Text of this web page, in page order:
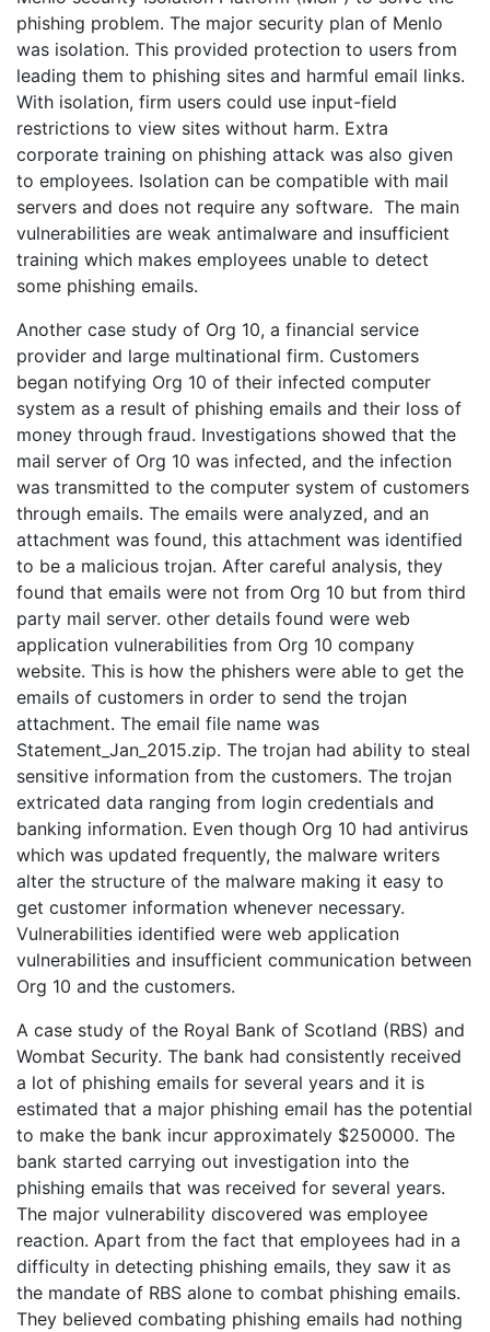
phishing problem. The major security plan of Menlo
was isolation. This provided protection to users from
leading them to phishing sites and harmful email links.
With isolation, firm users could use input-field
restrictions to view sites without harm. Extra
corporate training on phishing attack was also given
to employees. Isolation can be compatible with mail
servers and does not require any software. The main
vulnerabilities are weak antimalware and insufficient
training which makes employees unable to detect
some phishing emails.
Another case study of Org 10, a financial service
provider and large multinational firm. Customers
began notifying Org 10 of their infected computer
system as a result of phishing emails and their loss of
money through fraud. Investigations showed that the
mail server of Org 10 was infected, and the infection
was transmitted to the computer system of customers
through emails. The emails were analyzed, and an
attachment was found, this attachment was identified
to be a malicious trojan. After careful analysis, they
found that emails were not from Org 10 but from third
party mail server. other details found were web
application vulnerabilities from Org 10 company
website. This is how the phishers were able to get the
emails of customers in order to send the trojan
attachment. The email file name was
Statement_Jan_2015.zip. The trojan had ability to steal
sensitive information from the customers. The trojan
extricated data ranging from login credentials and
banking information. Even though Org 10 had antivirus
which was updated frequently, the malware writers
alter the structure of the malware making it easy to
get customer information whenever necessary.
Vulnerabilities identified were web application
vulnerabilities and insufficient communication between
Org 10 and the customers.
A case study of the Royal Bank of Scotland (RBS) and
Wombat Security. The bank had consistently received
a lot of phishing emails for several years and it is
estimated that a major phishing email has the potential
to make the bank incur approximately $250000. The
bank started carrying out investigation into the
phishing emails that was received for several years.
The major vulnerability discovered was employee
reaction. Apart from the fact that employees had in a
difficulty in detecting phishing emails, they saw it as
the mandate of RBS alone to combat phishing emails.
They believed combating phishing emails had nothing